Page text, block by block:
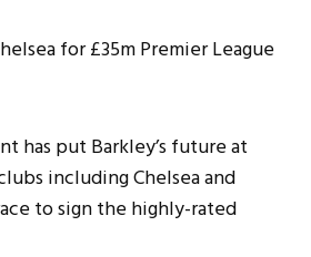
has put Barkley’s future at
including Chelsea and
to sign the highly-rated